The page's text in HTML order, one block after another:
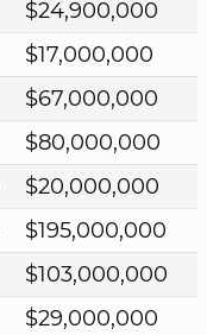
$24,900,000
$17,000,000
$67,000,000
$80,000,000
$20,000,000
$195,000,000
$103,000,000
$29,000,000